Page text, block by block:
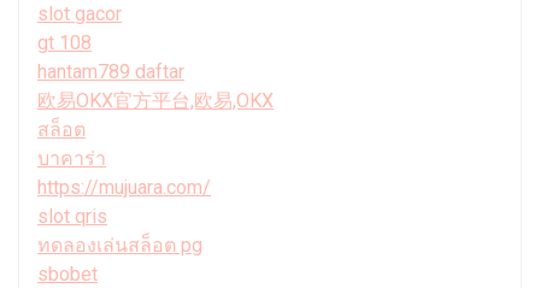
slot gacor
gt 108
hantam789 daftar
欧易OKX官方平台,欧易,OKX
สล็อต
บาคาร่า
https://mujuara.com/
slot qris
ทดลองเล่นสล็อต pg
sbobet